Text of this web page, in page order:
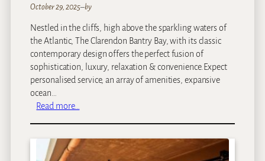
i
L
o
d
g
e
October 29, 2025–by
Nestled in the cliffs, high above the sparkling waters of
the Atlantic, The Clarendon Bantry Bay, with its classic
contemporary design offers the perfect fusion of
sophistication, luxury, relaxation & convenience.Expect
personalised service, an array of amenities, expansive
ocean…
Read more…
a